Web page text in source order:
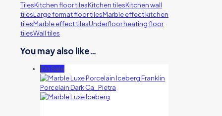
TilesKitchen floor tilesKitchen tilesKitchen wall
tilesLarge format floor tilesMarble effect kitchen
tilesMarble effect tilesUnderfloor heating floor
tilesWall tiles
You may also like…
On Sale